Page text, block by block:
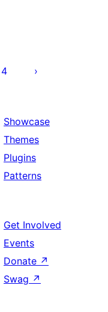
4
Showcase
Themes
Plugins
Patterns
Get Involved
Events
Donate ↗
Swag ↗